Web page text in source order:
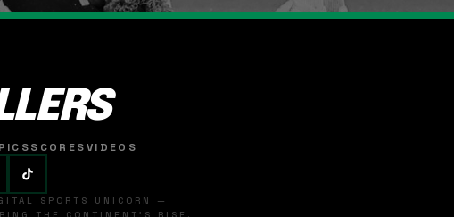
SCORESVIDEOS
SPORTS UNICORN —